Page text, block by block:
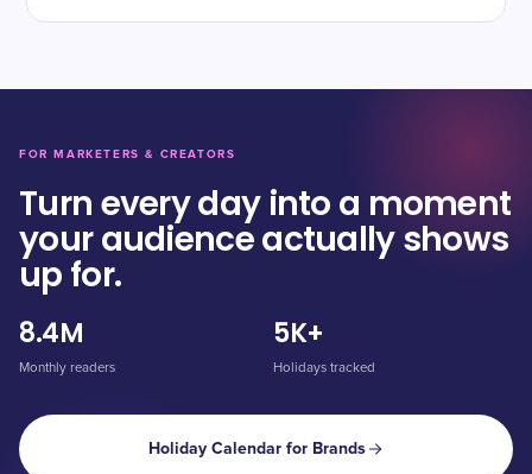
FOR MARKETERS & CREATORS
Turn every day into a moment
your audience actually shows
up for.
8.4M
Monthly readers
5K+
Holidays tracked
Holiday Calendar for Brands